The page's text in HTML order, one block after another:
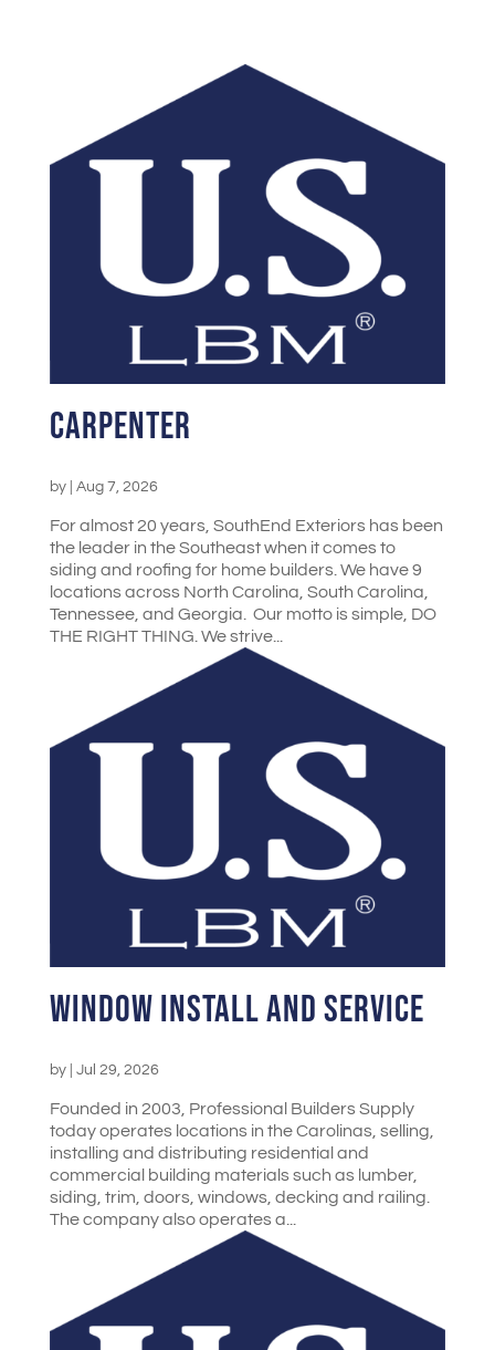
Carpenter
by Aug 7, 2026
For almost 20 years, SouthEnd Exteriors has been
the leader in the Southeast when it comes to
siding and roofing for home builders. We have 9
locations across North Carolina, South Carolina,
Tennessee, and Georgia. Our motto is simple, DO
THE RIGHT THING. We strive...
Window Install and Service
by Jul 29, 2026
Founded in 2003, Professional Builders Supply
today operates locations in the Carolinas, selling,
installing and distributing residential and
commercial building materials such as lumber,
siding, trim, doors, windows, decking and railing.
The company also operates a...